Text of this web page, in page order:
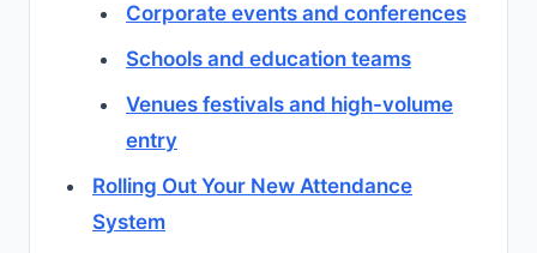
Corporate events and conferences
Schools and education teams
Venues festivals and high-volume
entry
Rolling Out Your New Attendance
System